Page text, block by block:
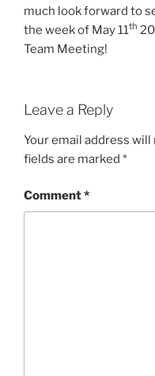
much look forward to
the week of May 11th
Team Meeting!
Leave a Reply
Your email address
fields are marked *
Comment*